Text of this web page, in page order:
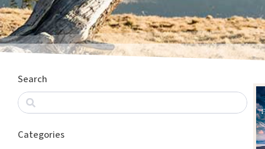
Search
Categories